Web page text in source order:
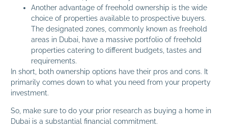
Another advantage of freehold ownership is the wide
choice of properties available to prospective buyers.
The designated zones, commonly known as freehold
areas in Dubai, have a massive portfolio of freehold
properties catering to different budgets, tastes and
requirements.
In short, both ownership options have their pros and cons. It
primarily comes down to what you need from your property
investment.
So, make sure to do your prior research as buying a home in
Dubai is a substantial financial commitment.